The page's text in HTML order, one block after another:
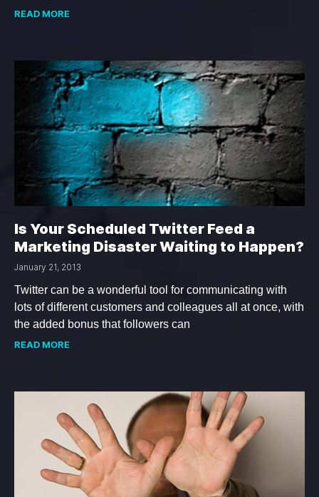
READ MORE
Is Your Scheduled Twitter Feed a
Marketing Disaster Waiting to Happen?
January 21, 2013
Twitter can be a wonderful tool for communicating with
lots of different customers and colleagues all at once, with
the added bonus that followers can
READ MORE